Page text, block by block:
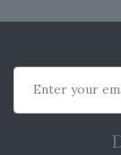
Trendline
Enter your